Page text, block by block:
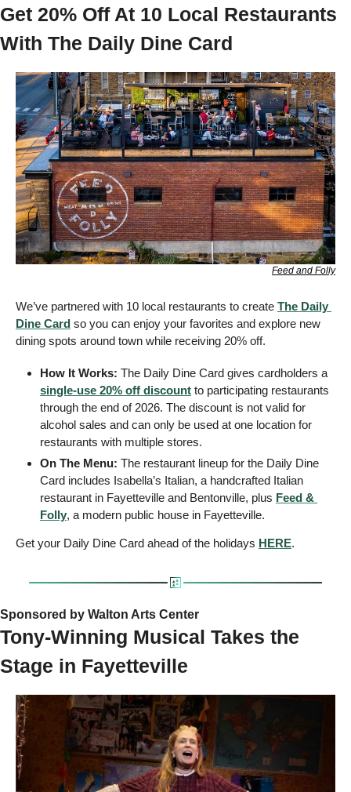
Get 20% Off At 10 Local Restaurants
With The Daily Dine Card
Feed and Folly
We’ve partnered with 10 local restaurants to create The Daily
Dine Card so you can enjoy your favorites and explore new
dining spots around town while receiving 20% off.
How It Works:
single-use 20% off discount to participating restaurants
through the end of 2026. The discount is not valid for
alcohol sales and can only be used at one location for
restaurants with multiple stores.
On The Menu: The restaurant lineup for the Daily Dine
Card includes Isabella’s Italian, a handcrafted Italian
restaurant in Fayetteville and Bentonville, plus Feed &
Folly, a modern public house in Fayetteville.
Get your Daily Dine Card ahead of the holidays HERE.
Sponsored by Walton Arts Center
Tony-Winning Musical Takes the
Stage in Fayetteville